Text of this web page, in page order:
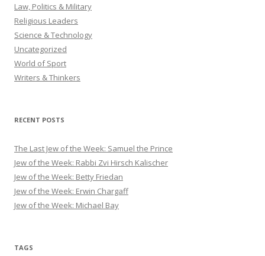
Law, Politics & Military
Religious Leaders
Science & Technology
Uncategorized
World of Sport
Writers & Thinkers
RECENT POSTS
The Last Jew of the Week: Samuel the Prince
Jew of the Week: Rabbi Zvi Hirsch Kalischer
Jew of the Week: Betty Friedan
Jew of the Week: Erwin Chargaff
Jew of the Week: Michael Bay
TAGS